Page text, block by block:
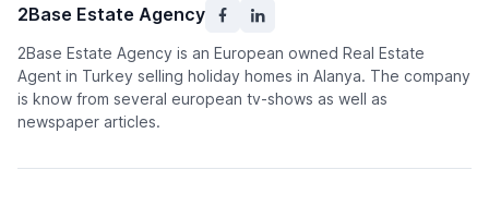
2Base Estate Agency
2Base Estate Agency is an European owned Real Estate
Agent in Turkey selling holiday homes in Alanya. The company
is know from several european tv-shows as well as
newspaper articles.